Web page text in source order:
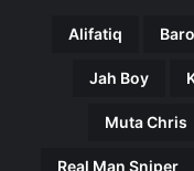
Alifatiq
Jah Boy
Muta Chris
Real Man Sniper